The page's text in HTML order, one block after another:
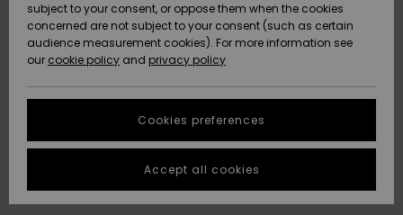
Nye
ankomster
Highlights
Nye
ankomster
Highlights
Community
HELP &
CONTACT
Data Protection
Start a
conversation
fastest answer
to your
question.
STORELOCATOR
GIFTCARDS
subject to your consent, or oppose them when the cookies
concerned are not subject to your consent (such as certain
audience measurement cookies). For more information see
our cookie policy and privacy policy
Cookies preferences
Accept all cookies